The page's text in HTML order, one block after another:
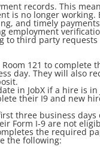
records. This
is no longer working.
and timely
employment
to third party
121 to complete
day. They will also
in JobX if a hire is in
their I9 and new
three business days
Form I-9 are not
the required
the following: